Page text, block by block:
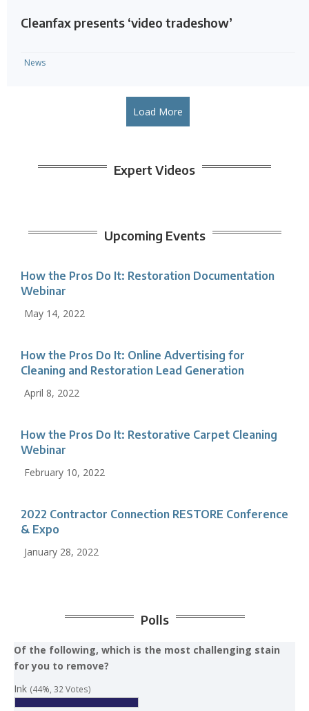
Cleanfax presents ‘video tradeshow’
News
Load More
Expert Videos
Upcoming Events
How the Pros Do It: Restoration Documentation
Webinar
May 14, 2022
How the Pros Do It: Online Advertising for
Cleaning and Restoration Lead Generation
April 8, 2022
How the Pros Do It: Restorative Carpet Cleaning
Webinar
February 10, 2022
2022 Contractor Connection RESTORE Conference
& Expo
January 28, 2022
Polls
Of the following, which is the most challenging stain
for you to remove?
Ink (44%, 32 Votes)